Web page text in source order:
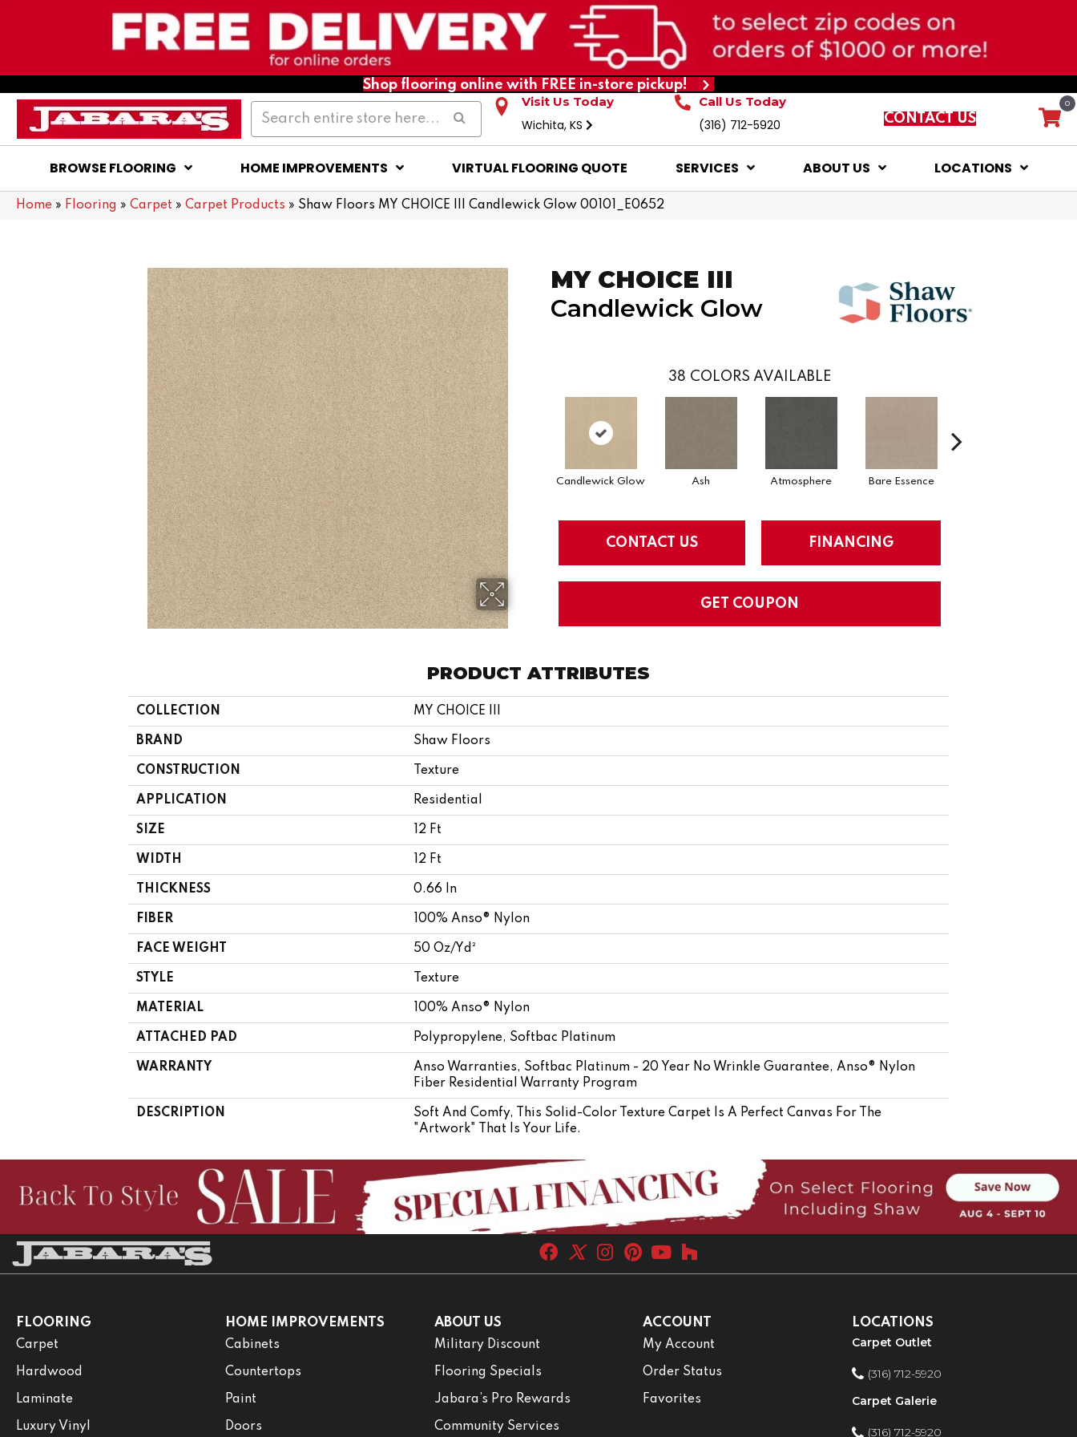
Shop flooring online with FREE in-store pickup!
Visit Us Today
Wichita, KS
Call Us Today
(316) 712-5920 CONTACT US
0
BROWSE FLOORING HOME IMPROVEMENTS VIRTUAL FLOORING QUOTE SERVICES ABOUT US LOCATIONS
Home » Flooring » Carpet » Carpet Products » Shaw Floors MY CHOICE III Candlewick Glow 00101_E0652
MY CHOICE III
Candlewick Glow
38 COLORS AVAILABLE
Candlewick Glow Ash Atmosphere Bare Essence
CONTACT US FINANCING
GET COUPON
PRODUCT ATTRIBUTES
COLLECTION MY CHOICE III
BRAND Shaw Floors
CONSTRUCTION Texture
APPLICATION Residential
SIZE 12 Ft
WIDTH 12 Ft
THICKNESS 0.66 In
FIBER 100% Anso® Nylon
FACE WEIGHT 50 Oz/yd²
STYLE Texture
MATERIAL 100% Anso® Nylon
ATTACHED PAD Polypropylene, Softbac Platinum
WARRANTY
Anso Warranties, Softbac Platinum - 20 Year No Wrinkle Guarantee, Anso® Nylon
Fiber Residential Warranty Program
DESCRIPTION
Soft And Comfy, This Solid-Color Texture Carpet Is A Perfect Canvas For The
"artwork" That Is Your Life.
FLOORING
Carpet
Hardwood
Laminate
Luxury Vinyl
HOME IMPROVEMENTS
Cabinets
Countertops
Paint
Doors
ABOUT US
Military Discount
Flooring Specials
Jabara’s Pro Rewards
Community Services
ACCOUNT
My Account
Order Status
Favorites
LOCATIONS
Carpet Outlet
(316) 712-5920
Carpet Galerie
(316) 712-5920